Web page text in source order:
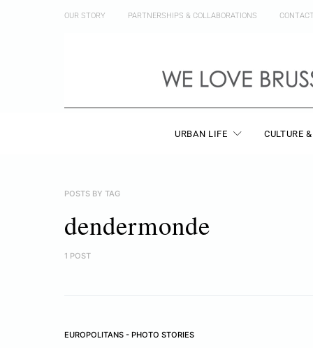
OUR STORY PARTNERSHIPS & COLLABORATIONS CONTACT
URBAN LIFE CULTURE
POSTS BY TAG
dendermonde
1 POST
EUROPOLITANS - PHOTO STORIES